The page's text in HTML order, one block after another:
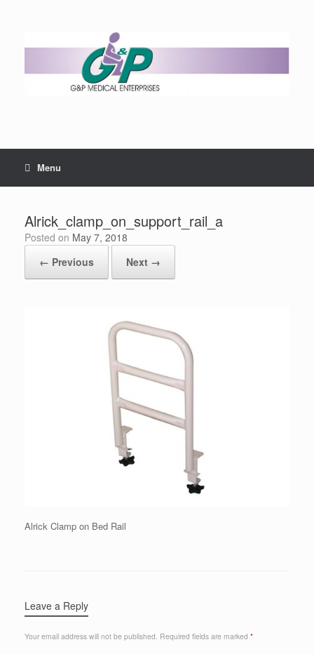
Menu
Alrick_clamp_on_support_rail_a
Posted on May 7, 2018
← Previous
Next →
Alrick Clamp on Bed Rail
Leave a Reply
Your email address will not be published. Required fields are marked *